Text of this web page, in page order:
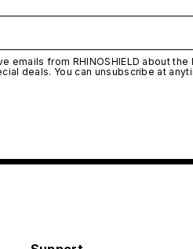
emails from RHINOSHIELD about
deals. You can unsubscribe at